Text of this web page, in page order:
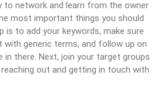
to network and learn from the owner
most important things you should
is to add your keywords, make sure
with generic terms, and follow up on
there. Next, join your target groups
reaching out and getting in touch with